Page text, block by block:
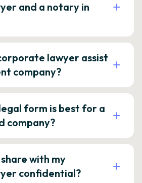
and a notary in
lawyer assist
company?
form is best for a
company?
with my
confidential?